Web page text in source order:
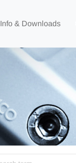
Info & Downloads